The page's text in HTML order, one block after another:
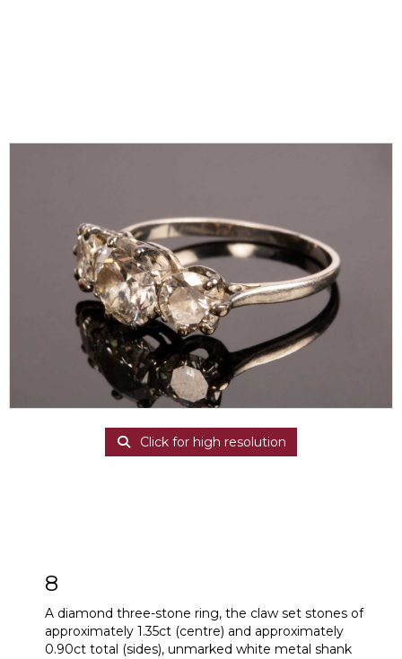
Click for high resolution
8
A diamond three-stone ring, the claw set stones of
approximately 1.35ct (centre) and approximately
0.90ct total (sides), unmarked white metal shank